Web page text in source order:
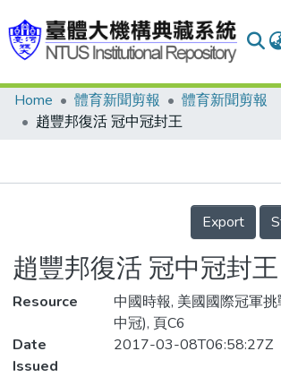
Communities & Collections
Statistics
Home 體育新聞剪報
體育新聞剪報
趙豐邦復活 冠中冠封王
Details
Export
趙豐邦復活 冠中冠封王
Resource
中國時報, 美國國際冠軍
中冠), 頁C6
Date
Issued
2017-03-08T06:58:27Z